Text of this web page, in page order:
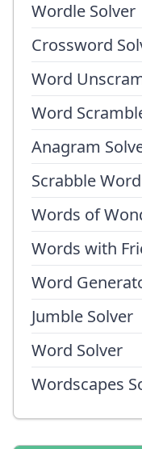
Wordle Solver
Crossword
Word
Word
Anagram
Scrabble
Words of
Words with
Word
Jumble Solver
Word Solver
Wordscapes